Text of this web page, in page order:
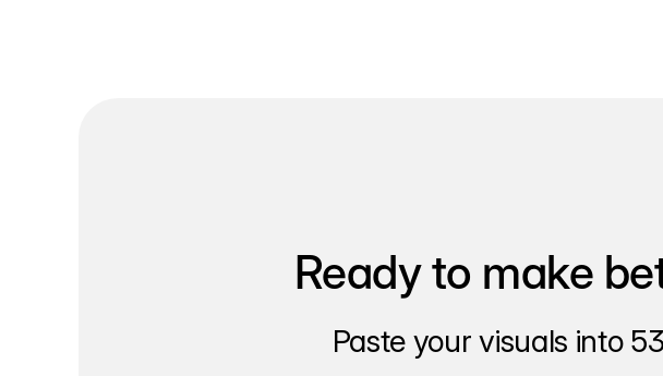
Ready to make
Paste your visuals into